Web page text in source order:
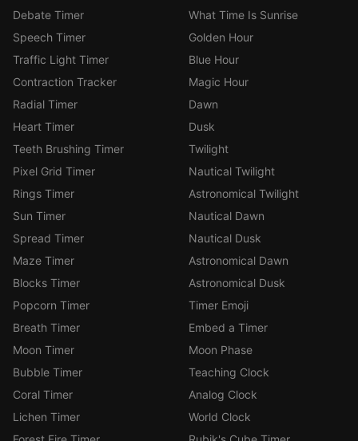
Debate Timer
Speech Timer
Traffic Light Timer
Contraction Tracker
Radial Timer
Heart Timer
Teeth Brushing Timer
Pixel Grid Timer
Rings Timer
Sun Timer
Spread Timer
Maze Timer
Blocks Timer
Popcorn Timer
Breath Timer
Moon Timer
Bubble Timer
Coral Timer
Lichen Timer
What Time Is Sunrise
Golden Hour
Blue Hour
Magic Hour
Dawn
Dusk
Twilight
Nautical Twilight
Astronomical Twilight
Nautical Dawn
Nautical Dusk
Astronomical Dawn
Astronomical Dusk
Timer Emoji
Embed a Timer
Moon Phase
Teaching Clock
Analog Clock
World Clock